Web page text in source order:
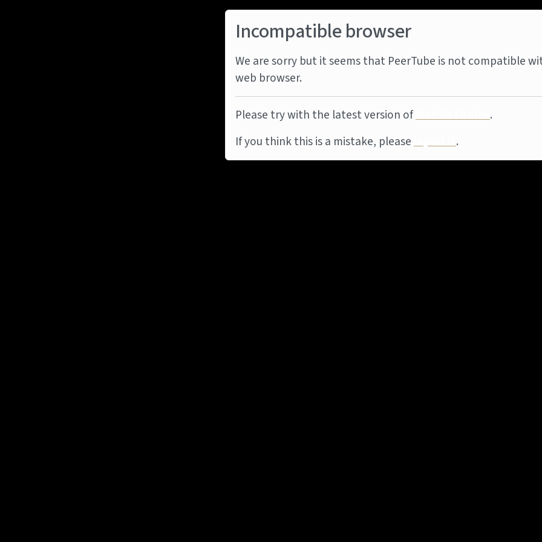
Incompatible browser
We are sorry but it seems that PeerTube is not compatible
web browser.
Please try with the latest version ofMozilla Firefox.
If you think this is a mistake, pleasereport it.